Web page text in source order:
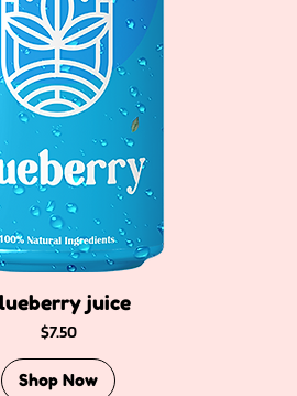
juice
Price
$7.50
Shop Now